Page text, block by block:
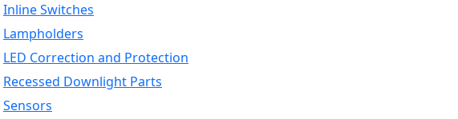
Inline Switches
Lampholders
LED Correction and Protection
Recessed Downlight Parts
Sensors